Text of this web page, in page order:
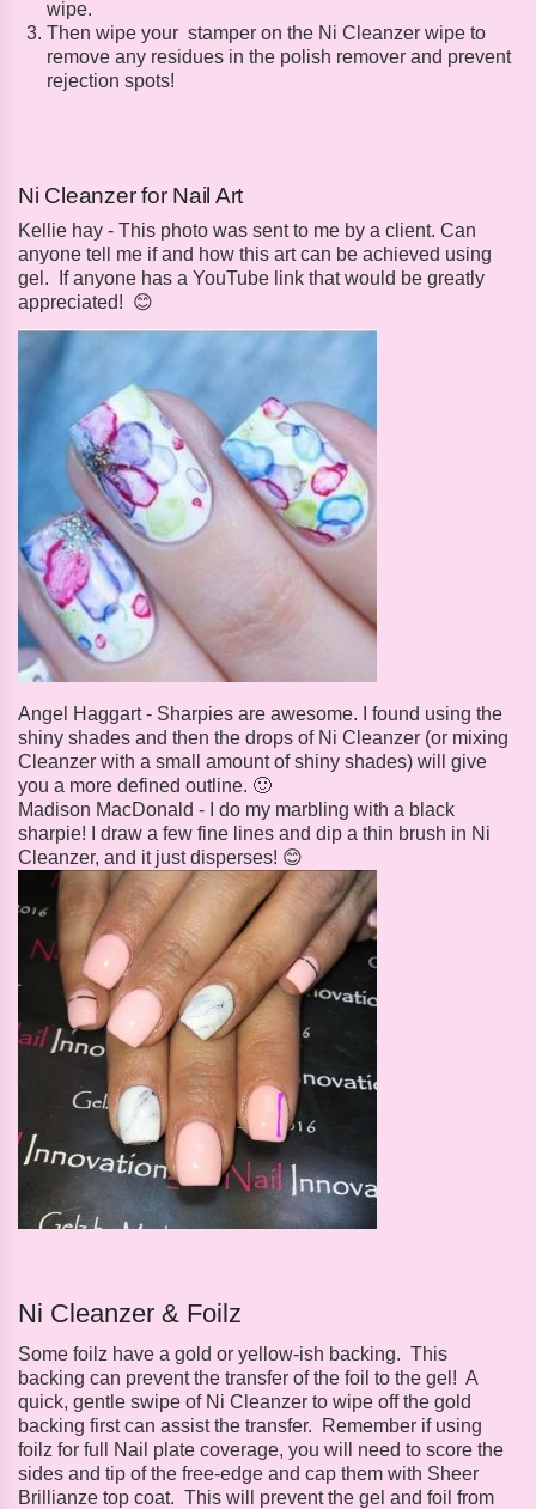
wipe.
Then wipe your stamper on the Ni Cleanzer wipe to
remove any residues in the polish remover and prevent
rejection spots!
Ni Cleanzer for Nail Art
Kellie hay - This photo was sent to me by a client. Can
anyone tell me if and how this art can be achieved using
gel. If anyone has a YouTube link that would be greatly
appreciated! 😊
Angel Haggart - Sharpies are awesome. I found using the
shiny shades and then the drops of Ni Cleanzer (or mixing
Cleanzer with a small amount of shiny shades) will give
you a more defined outline. 🙂
Madison MacDonald - I do my marbling with a black
sharpie! I draw a few fine lines and dip a thin brush in Ni
Cleanzer, and it just disperses! 😊
Ni Cleanzer & Foilz
Some foilz have a gold or yellow-ish backing. This
backing can prevent the transfer of the foil to the gel! A
quick, gentle swipe of Ni Cleanzer to wipe off the gold
backing first can assist the transfer. Remember if using
foilz for full Nail plate coverage, you will need to score the
sides and tip of the free-edge and cap them with Sheer
Brillianze top coat. This will prevent the gel and foil from